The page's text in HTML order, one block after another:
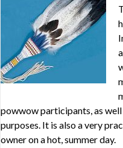
powwow participants, as
purposes. It is also a very
owner on a hot, summer day.